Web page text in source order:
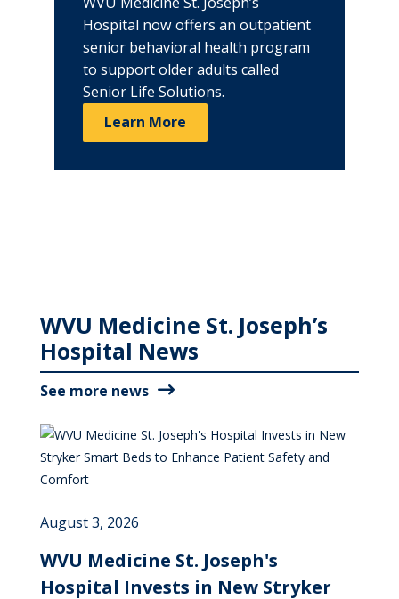
Hospital now offers an outpatient
senior behavioral health program
to support older adults called
Senior Life Solutions.
Learn More
WVU Medicine St. Joseph’s
Hospital News
See more news
August 3, 2026
WVU Medicine St. Joseph's
Hospital Invests in New Stryker